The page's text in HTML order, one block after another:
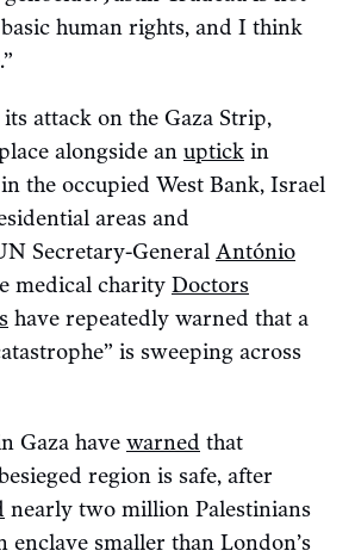
human rights, and I think
attack on the Gaza Strip,
alongside an uptick in
the occupied West Bank, Israel
areas and
Secretary-General António
medical charity Doctors
have repeatedly warned that a
is sweeping across
Gaza have warned that
region is safe, after
nearly two million Palestinians
enclave smaller than London’s